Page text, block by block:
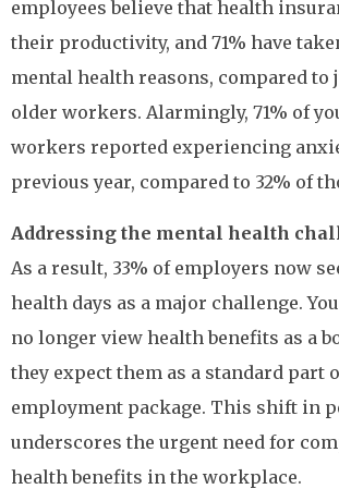
employees believe that health
their productivity, and 71% have
mental health reasons, compared to
older workers. Alarmingly, 71% of
workers reported experiencing
previous year, compared to 32% of
Addressing the mental health
As a result, 33% of employers now
health days as a major challenge.
no longer view health benefits as a
they expect them as a standard part
employment package. This shift in
underscores the urgent need for
health benefits in the workplace.